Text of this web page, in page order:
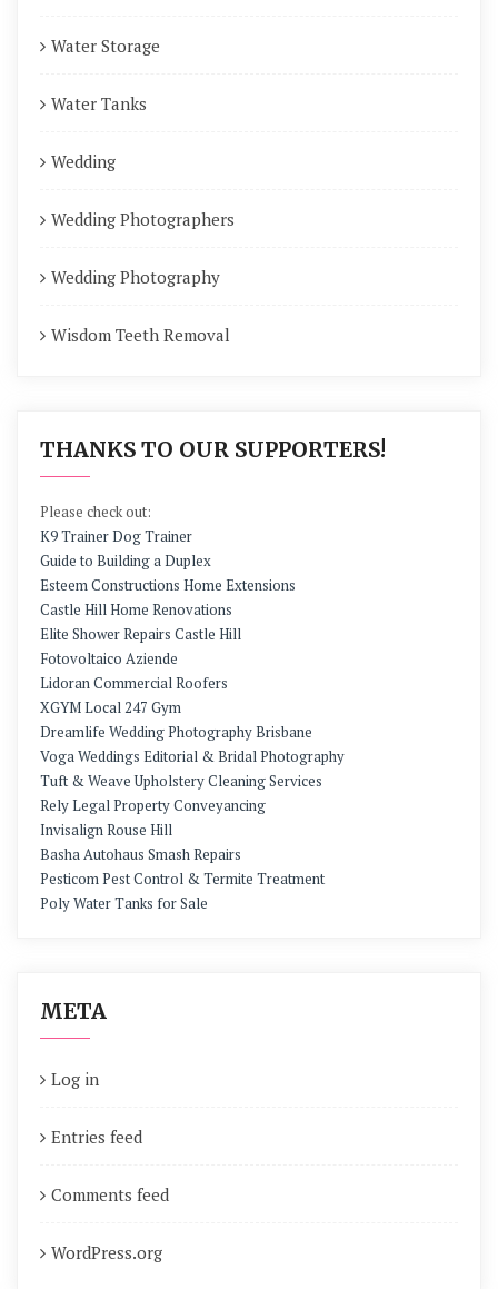
Water Storage
Water Tanks
Wedding
Wedding Photographers
Wedding Photography
Wisdom Teeth Removal
THANKS TO OUR SUPPORTERS!
Please check out:
K9 Trainer Dog Trainer
Guide to Building a Duplex
Esteem Constructions Home Extensions
Castle Hill Home Renovations
Elite Shower Repairs Castle Hill
Fotovoltaico Aziende
Lidoran Commercial Roofers
XGYM Local 247 Gym
Dreamlife Wedding Photography Brisbane
Voga Weddings Editorial & Bridal Photography
Tuft & Weave Upholstery Cleaning Services
Rely Legal Property Conveyancing
Invisalign Rouse Hill
Basha Autohaus Smash Repairs
Pesticom Pest Control & Termite Treatment
Poly Water Tanks for Sale
META
Log in
Entries feed
Comments feed
WordPress.org